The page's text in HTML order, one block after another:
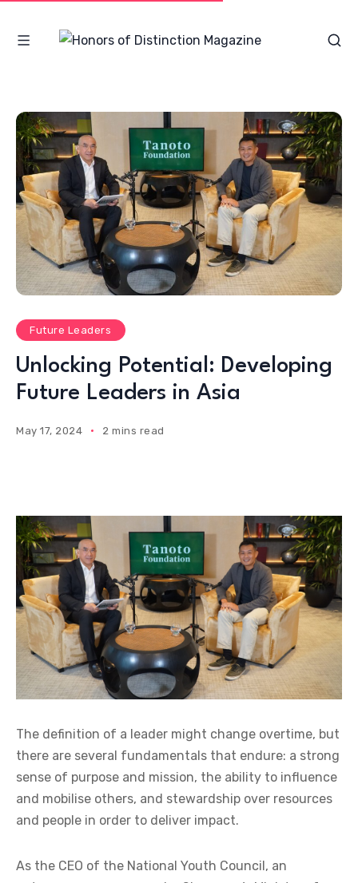
Future Leaders
Unlocking Potential: Developing
Future Leaders in Asia
May 17, 2024 2 mins read
The definition of a leader might change overtime, but
there are several fundamentals that endure: a strong
sense of purpose and mission, the ability to influence
and mobilise others, and stewardship over resources
and people in order to deliver impact.
As the CEO of the National Youth Council, an